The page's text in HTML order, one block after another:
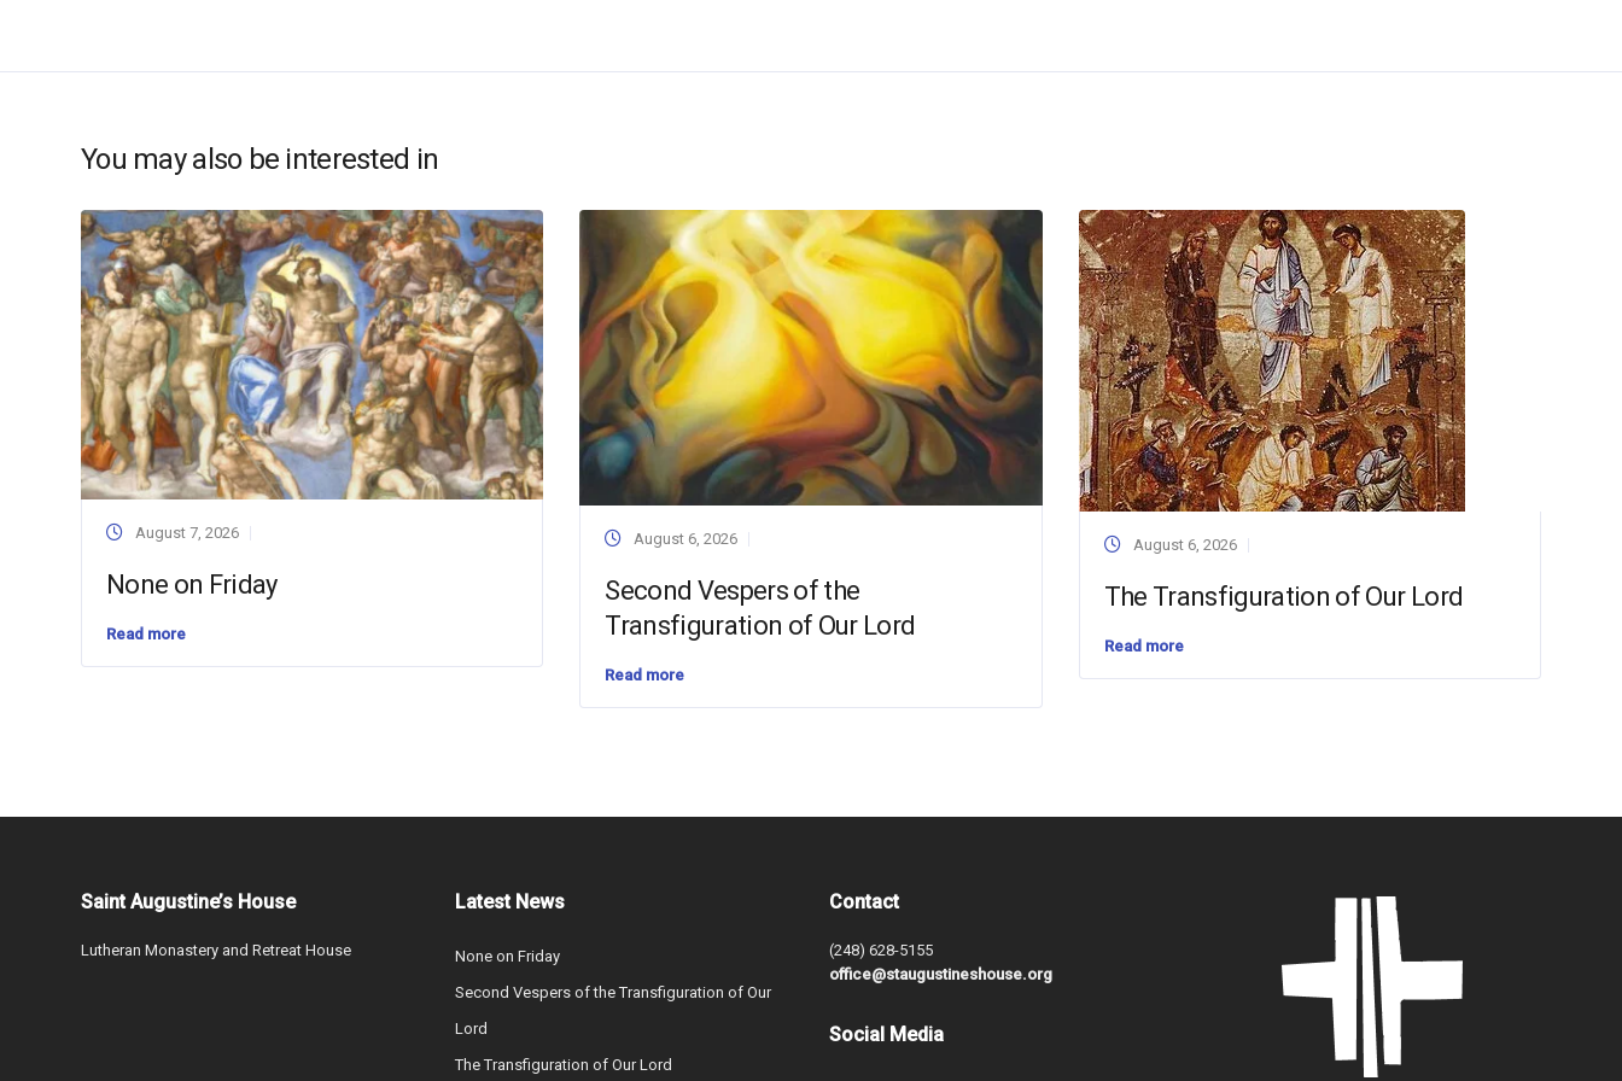
You may also be interested in
August 7, 2026
None on Friday
Read more
August 6, 2026
Second Vespers of the
Transfiguration of Our Lord
Read more
August 6, 2026
The Transfiguration of Our Lord
Read more
Saint Augustine’s House
Lutheran Monastery and Retreat House
Latest News
None on Friday
Second Vespers of the Transfiguration of Our
Lord
The Transfiguration of Our Lord
Contact
(248) 628-5155
office@staugustineshouse.org
Social Media